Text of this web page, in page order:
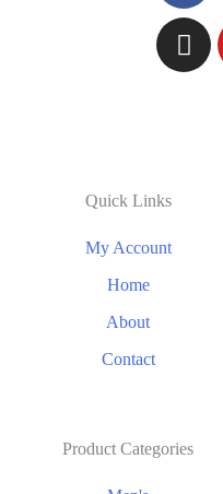
Quick Links
My Account
Home
About
Contact
Product Categories